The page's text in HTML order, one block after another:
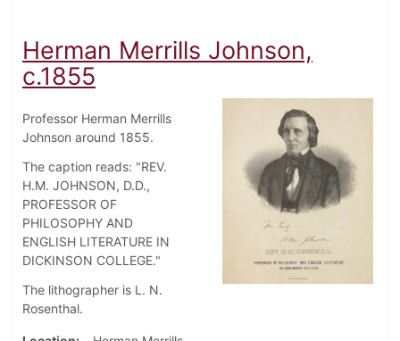
Herman Merrills Johnson,
c.1855
Professor Herman Merrills
Johnson around 1855.
The caption reads: "REV.
H.M. JOHNSON, D.D.,
PROFESSOR OF
PHILOSOPHY AND
ENGLISH LITERATURE IN
DICKINSON COLLEGE."
The lithographer is L. N.
Rosenthal.